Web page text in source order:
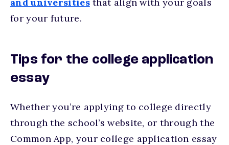
for your future.
Tips for the college application
essay
Whether you’re applying to college directly
through the school’s website, or through the
Common App, your college application essay